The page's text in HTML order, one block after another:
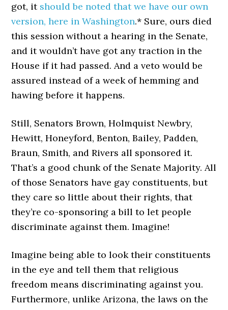
got, it should be noted that we have our own
version, here in Washington.* Sure, ours died
this session without a hearing in the Senate,
and it wouldn’t have got any traction in the
House if it had passed. And a veto would be
assured instead of a week of hemming and
hawing before it happens.
Still, Senators Brown, Holmquist Newbry,
Hewitt, Honeyford, Benton, Bailey, Padden,
Braun, Smith, and Rivers all sponsored it.
That’s a good chunk of the Senate Majority. All
of those Senators have gay constituents, but
they care so little about their rights, that
they’re co-sponsoring a bill to let people
discriminate against them. Imagine!
Imagine being able to look their constituents
in the eye and tell them that religious
freedom means discriminating against you.
Furthermore, unlike Arizona, the laws on the